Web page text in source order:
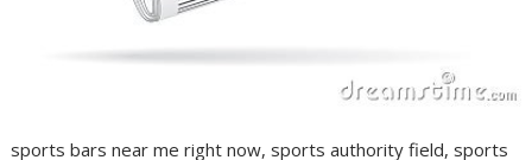
sports bars near me right now, sports authority field, sports